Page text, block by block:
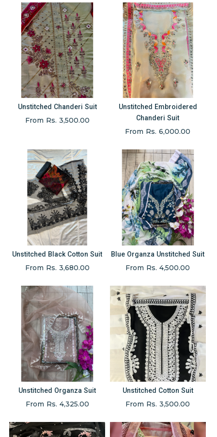
Unstitched Chanderi Suit
From Rs. 3,500.00
Unstitched Embroidered
Chanderi Suit
From Rs. 6,000.00
Unstitched Black Cotton Suit
From Rs. 3,680.00
Blue Organza Unstitched Suit
From Rs. 4,500.00
Unstitched Organza Suit
From Rs. 4,325.00
Unstitched Cotton Suit
From Rs. 3,500.00